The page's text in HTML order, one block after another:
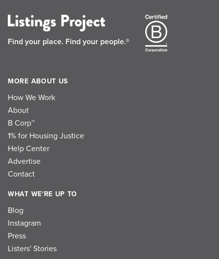
Find your place. Find your people.®
MORE ABOUT US
How We Work
About
B Corp™
1% for Housing Justice
Help Center
Advertise
Contact
WHAT WE'RE UP TO
Blog
Instagram
Press
Listers' Stories